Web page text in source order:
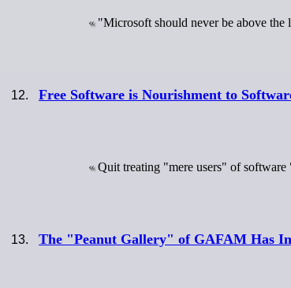
"Microsoft should never be above the
Free Software is Nourishment to
Quit treating "mere users" of
The "Peanut Gallery" of GAFAM Has